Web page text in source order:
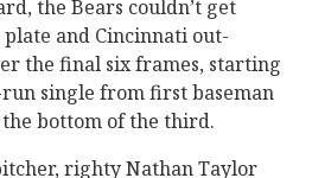
the Bears couldn’t get
and Cincinnati out-
the final six frames, starting
single from first baseman
the bottom of the third.
righty Nathan Taylor